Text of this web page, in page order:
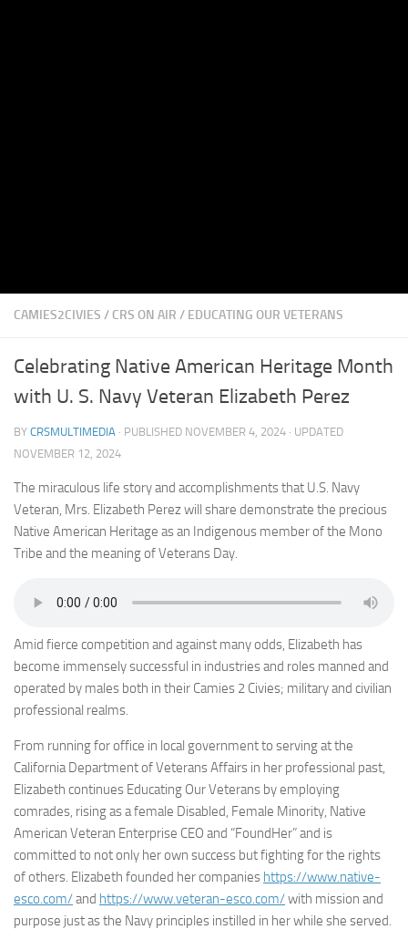
CAMIES2CIVIES / CRS ON AIR / EDUCATING OUR VETERANS
Celebrating Native American Heritage Month
with U. S. Navy Veteran Elizabeth Perez
BY CRSMULTIMEDIA · PUBLISHED NOVEMBER 4, 2024 · UPDATED
NOVEMBER 12, 2024
The miraculous life story and accomplishments that U.S. Navy
Veteran, Mrs. Elizabeth Perez will share demonstrate the precious
Native American Heritage as an Indigenous member of the Mono
Tribe and the meaning of Veterans Day.
Amid fierce competition and against many odds, Elizabeth has
become immensely successful in industries and roles manned and
operated by males both in their Camies 2 Civies; military and civilian
professional realms.
From running for office in local government to serving at the
California Department of Veterans Affairs in her professional past,
Elizabeth continues Educating Our Veterans by employing
comrades, rising as a female Disabled, Female Minority, Native
American Veteran Enterprise CEO and “FoundHer” and is
committed to not only her own success but fighting for the rights
of others. Elizabeth founded her companies https://www.native-
esco.com/and https://www.veteran-esco.com/with mission and
purpose just as the Navy principles instilled in her while she served.